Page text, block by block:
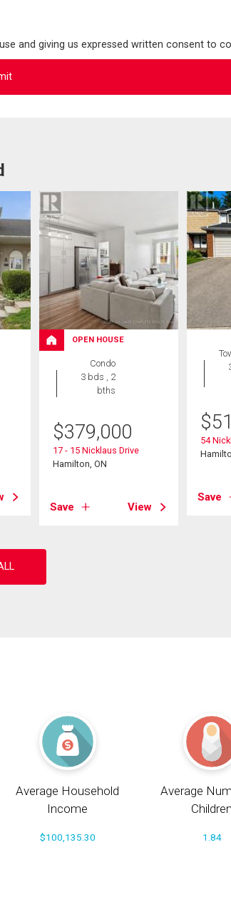
and giving us expressed written consent to
OPEN HOUSE
Condo
3 bds , 2
bths
$379,000
17 - 15 Nicklaus Drive
Hamilton, ON
Save View
$
54
Save
Average Household
Income
$100,135.30
Average
Children
1.84